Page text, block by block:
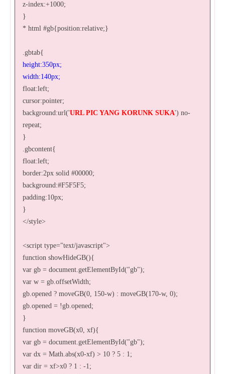
z-index:+1000;
}
* html #gb{position:relative;}
.gbtab{
height:350px;
width:140px;
float:left;
cursor:pointer;
background:url('URL PIC YANG KORUNK SUKA') no-
repeat;
}
.gbcontent{
float:left;
border:2px solid #00000;
background:#F5F5F5;
padding:10px;
}
</style>
<script type="text/javascript">
function showHideGB(){
var gb = document.getElementById("gb");
var w = gb.offsetWidth;
gb.opened ? moveGB(0, 150-w) : moveGB(170-w, 0);
gb.opened = !gb.opened;
}
function moveGB(x0, xf){
var gb = document.getElementById("gb");
var dx = Math.abs(x0-xf) > 10 ? 5 : 1;
var dir = xf>x0 ? 1 : -1;